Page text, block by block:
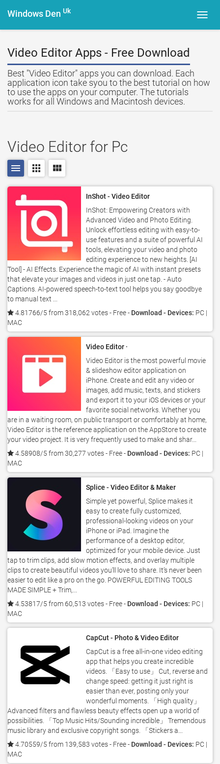
Windows Den Uk
Video Editor Apps - Free Download
Best "Video Editor" apps you can download. Each
application icon take syou to the best tutorial on how
to use the apps on your computer. The tutorials
works for all Windows and Macintosh devices.
Video Editor for Pc
menu apps view_module
InShot - Video Editor
InShot: Empowering Creators with
Advanced Video and Photo Editing.
Unlock effortless editing with easy-to-
use features and a suite of powerful AI
tools, elevating your video and photo
editing experience to new heights. [AI
Tool] - AI Effects. Experience the magic of AI with instant presets
that elevate your images and videos in just one tap. - Auto
Captions. AI-powered speech-to-text tool helps you say goodbye
to manual text ...
4.81766/5 from 318,062 votes- Free - Download - Devices: PC |
MAC
Video Editor ·
Video Editor is the most powerful movie
& slideshow editor application on
iPhone. Create and edit any video or
images, add music, texts, and stickers
and export it to your iOS devices or your
favorite social networks. Whether you
are in a waiting room, on public transport or comfortably at home,
Video Editor is the reference application on the AppStore to create
your video project. It is very frequently used to make and shar...
4.58908/5 from 30,277 votes- Free - Download - Devices: PC |
MAC
Splice - Video Editor & Maker
Simple yet powerful, Splice makes it
easy to create fully customized,
professional-looking videos on your
iPhone or iPad. Imagine the
performance of a desktop editor,
optimized for your mobile device. Just
tap to trim clips, add slow motion effects, and overlay multiple
clips to create beautiful videos you’ll love to share. It’s never been
easier to edit like a pro on the go. POWERFUL EDITING TOOLS
MADE SIMPLE + Trim,...
4.53817/5 from 60,513 votes- Free - Download - Devices: PC |
MAC
CapCut - Photo & Video Editor
CapCut is a free all-in-one video editing
app that helps you create incredible
videos. 「Easy to use」 Cut, reverse and
change speed: getting it just right is
easier than ever, posting only your
wonderful moments. 「High quality」
Advanced filters and flawless beauty effects open up a world of
possibilities. 「Top Music Hits/Sounding incredible」 Tremendous
music library and exclusive copyright songs. 「Stickers a...
4.70559/5 from 139,583 votes- Free - Download - Devices: PC |
MAC